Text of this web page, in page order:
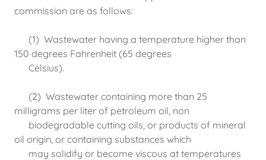
commission are as follows:
(1) Wastewater having a temperature higher than
150 degrees Fahrenheit (65 degrees
Celsius).
(2) Wastewater containing more than 25
milligrams per liter of petroleum oil, non
biodegradable cutting oils, or products of mineral
oil origin, or containing substances which
may solidify or become viscous at temperatures